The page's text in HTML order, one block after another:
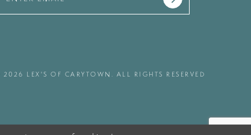
LEX'S OF CARYTOWN. ALL RIGHTS RESERVED